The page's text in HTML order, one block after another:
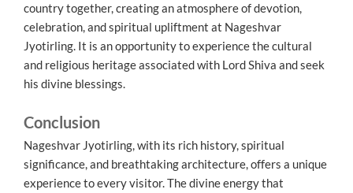
country together, creating an atmosphere of devotion,
celebration, and spiritual upliftment at Nageshvar
Jyotirling. It is an opportunity to experience the cultural
and religious heritage associated with Lord Shiva and seek
his divine blessings.
Conclusion
Nageshvar Jyotirling, with its rich history, spiritual
significance, and breathtaking architecture, offers a unique
experience to every visitor. The divine energy that